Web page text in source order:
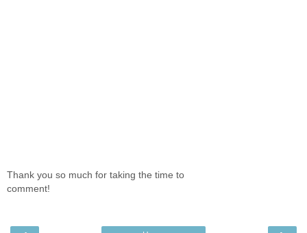
Thank you so much for taking the time to
comment!